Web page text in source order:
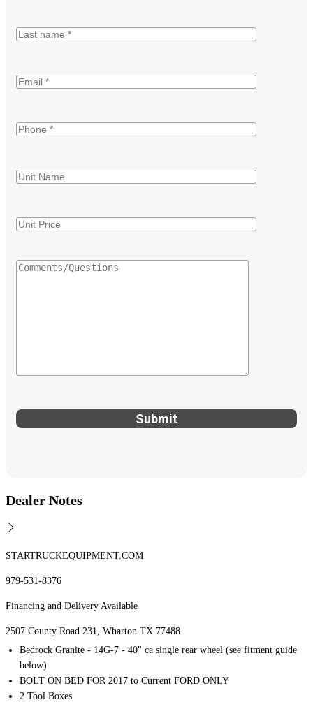
Dealer Notes
STARTRUCKEQUIPMENT.COM
979-531-8376
Financing and Delivery Available
2507 County Road 231, Wharton TX 77488
Bedrock Granite - 14G-7 - 40" ca single rear wheel (see fitment guide
below)
BOLT ON BED FOR 2017 to Current FORD ONLY
2 Tool Boxes